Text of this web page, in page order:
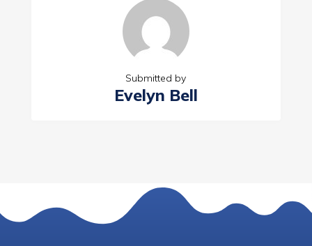
Submitted by
Evelyn Bell